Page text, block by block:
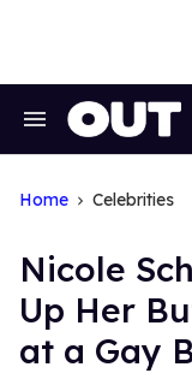
Search
Home Celebrities
Nicole
Up Her
at a Gay